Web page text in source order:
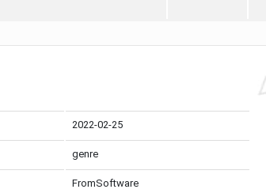
2022-02-25
genre
FromSoftware